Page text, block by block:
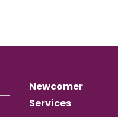
Newcomer
Services